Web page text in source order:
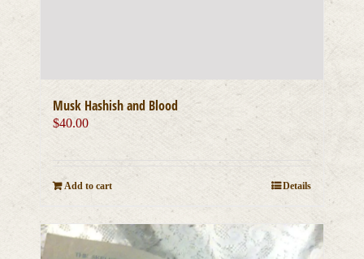
Musk Hashish and Blood
$40.00
Add to cart Details